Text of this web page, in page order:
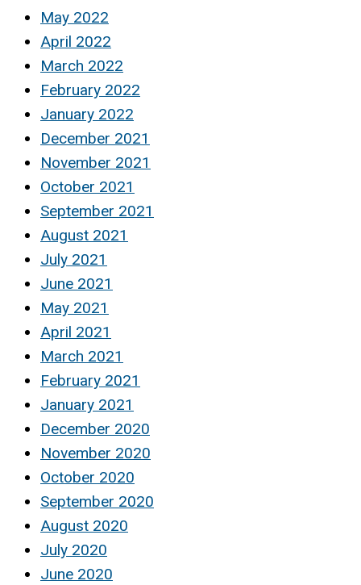
May 2022
April 2022
March 2022
February 2022
January 2022
December 2021
November 2021
October 2021
September 2021
August 2021
July 2021
June 2021
May 2021
April 2021
March 2021
February 2021
January 2021
December 2020
November 2020
October 2020
September 2020
August 2020
July 2020
June 2020